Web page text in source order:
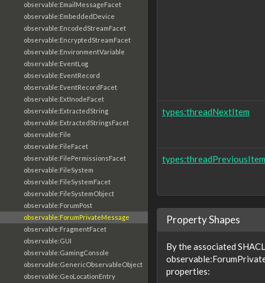
observable:EmailMessageFacet
observable:EmbeddedDevice
observable:EncodedStreamFacet
observable:EncryptedStreamFacet
observable:EnvironmentVariable
observable:EventLog
observable:EventRecord
observable:EventRecordFacet
observable:ExtInodeFacet
observable:ExtractedString
observable:ExtractedStringsFacet
observable:File
observable:FileFacet
observable:FilePermissionsFacet
observable:FileSystem
observable:FileSystemFacet
observable:FileSystemObject
observable:ForumPost
observable:ForumPrivateMessage
observable:FragmentFacet
observable:GUI
observable:GamingConsole
observable:GenericObservableObject
observable:GeoLocationEntry
types:threadNextItem
types:threadPreviousItem
Property Shapes
By the associated
properties: